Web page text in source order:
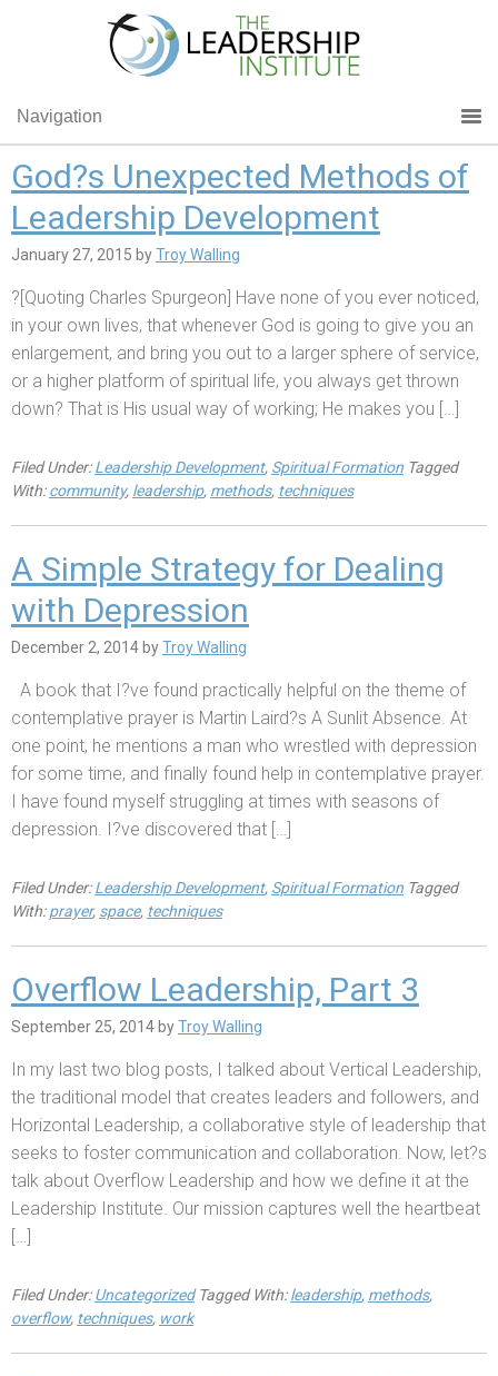
Navigation
God?s Unexpected Methods of
Leadership Development
January 27, 2015 byTroy Walling
?[Quoting Charles Spurgeon] Have none of you ever noticed,
in your own lives, that whenever God is going to give you an
enlargement, and bring you out to a larger sphere of service,
or a higher platform of spiritual life, you always get thrown
down? That is His usual way of working; He makes you […]
Filed Under:Leadership Development, Spiritual Formation Tagged
With:community, leadership, methods, techniques
A Simple Strategy for Dealing
with Depression
December 2, 2014 byTroy Walling
A book that I?ve found practically helpful on the theme of
contemplative prayer is Martin Laird?s A Sunlit Absence. At
one point, he mentions a man who wrestled with depression
for some time, and finally found help in contemplative prayer.
I have found myself struggling at times with seasons of
depression. I?ve discovered that […]
Filed Under:Leadership Development, Spiritual Formation Tagged
With:prayer, space, techniques
Overflow Leadership, Part 3
September 25, 2014 byTroy Walling
In my last two blog posts, I talked about Vertical Leadership,
the traditional model that creates leaders and followers, and
Horizontal Leadership, a collaborative style of leadership that
seeks to foster communication and collaboration. Now, let?s
talk about Overflow Leadership and how we define it at the
Leadership Institute. Our mission captures well the heartbeat
[…]
Filed Under:Uncategorized Tagged With:leadership, methods,
overflow, techniques, work